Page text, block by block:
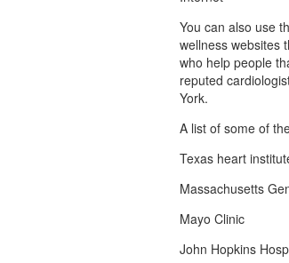
You can also use
wellness websites
who help people
reputed
York.
A list of some of
Texas heart
Massachusetts
Mayo Clinic
John Hopkins